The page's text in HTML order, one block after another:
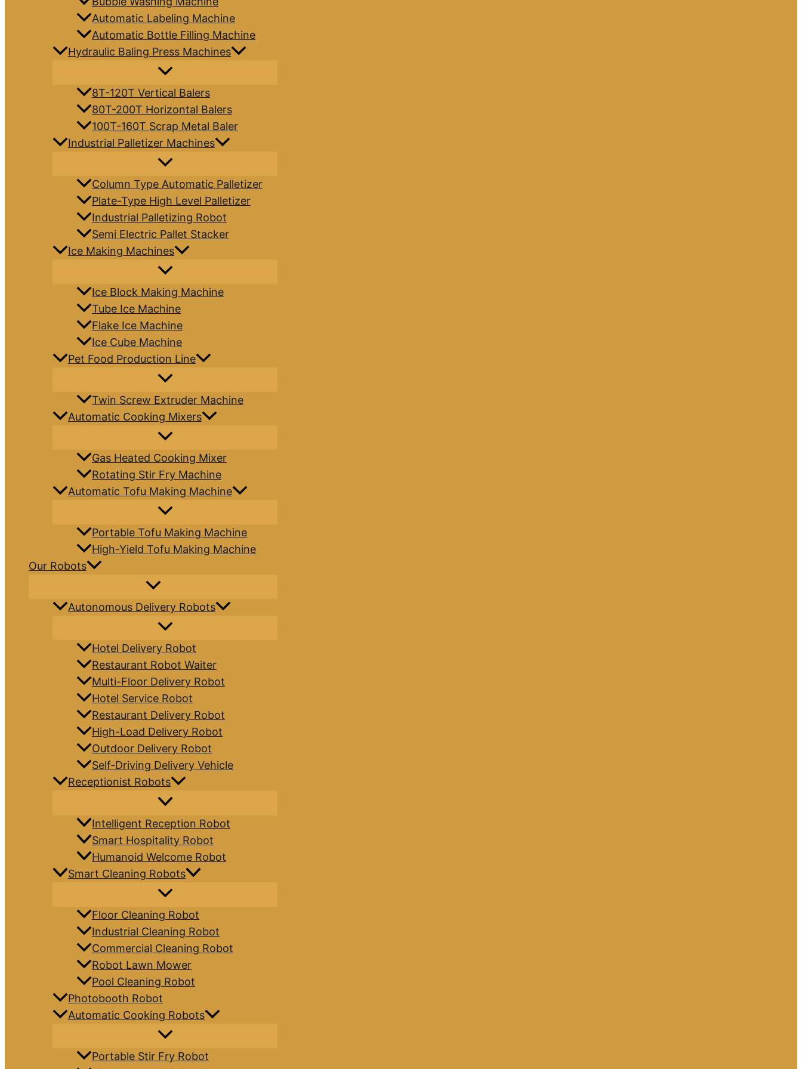
Automatic Labeling Machine
Automatic Bottle Filling Machine
Hydraulic Baling Press Machines
8T-120T Vertical Balers
80T-200T Horizontal Balers
100T-160T Scrap Metal Baler
Industrial Palletizer Machines
Column Type Automatic Palletizer
Plate-Type High Level Palletizer
Industrial Palletizing Robot
Semi Electric Pallet Stacker
Ice Making Machines
Ice Block Making Machine
Tube Ice Machine
Flake Ice Machine
Ice Cube Machine
Pet Food Production Line
Twin Screw Extruder Machine
Automatic Cooking Mixers
Gas Heated Cooking Mixer
Rotating Stir Fry Machine
Automatic Tofu Making Machine
Portable Tofu Making Machine
High-Yield Tofu Making Machine
Our Robots
Autonomous Delivery Robots
Hotel Delivery Robot
Restaurant Robot Waiter
Multi-Floor Delivery Robot
Hotel Service Robot
Restaurant Delivery Robot
High-Load Delivery Robot
Outdoor Delivery Robot
Self-Driving Delivery Vehicle
Receptionist Robots
Intelligent Reception Robot
Smart Hospitality Robot
Humanoid Welcome Robot
Smart Cleaning Robots
Floor Cleaning Robot
Industrial Cleaning Robot
Commercial Cleaning Robot
Robot Lawn Mower
Pool Cleaning Robot
Photobooth Robot
Automatic Cooking Robots
Portable Stir Fry Robot